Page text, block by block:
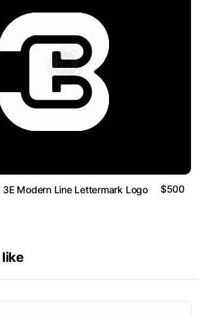
Modern Line Lettermark Logo $500